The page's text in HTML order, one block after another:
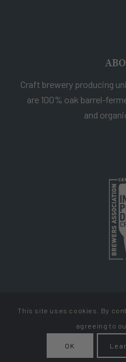
Craft brewery producing
are 100% oak barrel-
and
Contact
This site uses cookies. By
agreeing to
OK